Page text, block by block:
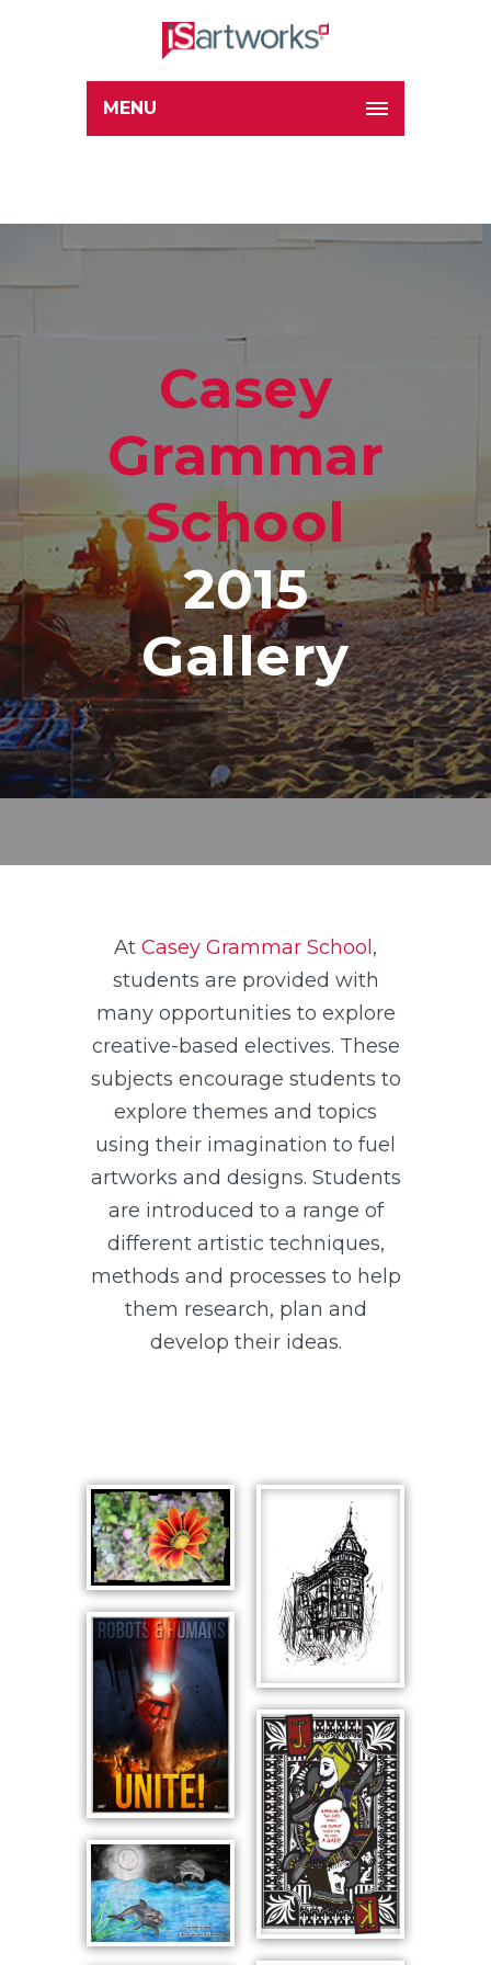
MENU
Casey
Grammar
School
2015
Gallery
At Casey Grammar School ,
students are provided with
many opportunities to explore
creative-based electives. These
subjects encourage students to
explore themes and topics
using their imagination to fuel
artworks and designs. Students
are introduced to a range of
different artistic techniques,
methods and processes to help
them research, plan and
develop their ideas.
SPRING
BLOSSOM
SPIRE
ROBOTS
AND
HUMANS